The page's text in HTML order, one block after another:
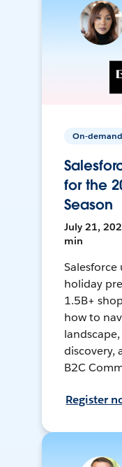
On-demand
for the
Season
July 21,
min
Salesforce
holiday
1.5B+
how to
discovery,
B2C
Register